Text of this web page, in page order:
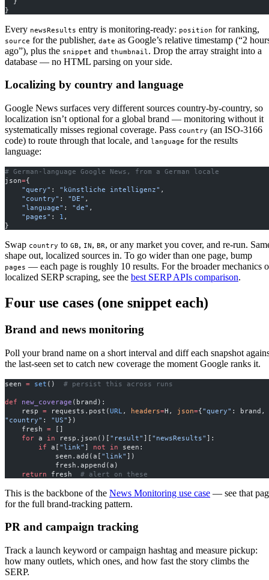
}
Every newsResults entry is monitoring-ready: position for ranking,
source for the publisher, date as Google’s relative timestamp (“2
ago”), plus the snippet and thumbnail . Drop the array straight into a
database — no HTML parsing on your side.
Localizing by country and language
Google News surfaces very different sources country-by-country, so
localization isn’t optional for a global brand — monitoring without it
systematically misses regional coverage. Pass country (an ISO-3166
code) to route through that locale, and language for the results
language:
# German-language Google News, from a German locale
json={
    "query"
: "künstliche intelligenz" ,
    "country"
: "DE" ,
    "language"
: "de" ,
    "pages"
: 1 ,
}
Swap country to GB, IN, BR, or any market you cover, and re-run.
shape out, localized sources in. To go wider than one page, bump
pages — each page is roughly 10 results. For the broader mechanics
localized SERP scraping, see the best SERP APIs comparison.
Four use cases (one snippet each)
Brand and news monitoring
Poll your brand name on a short interval and diff each snapshot
the last-seen set to catch new coverage the moment Google ranks it.
seen = set () # persist this across runs
def new_coverage (brand):
    resp
= requests.post(URL , headers=H, json={"query"
"country" : "US" })
    fresh
= []
    for
a in resp.json()[ "result" ][ "newsResults" ]:
        if
a[ "link" ] not in seen:
            seen.add(a[
"link" ])
            fresh.append(a)
    return
fresh # alert on these
This is the backbone of the News Monitoring use case — see that
for the full brand-tracking pattern.
PR and campaign tracking
Track a launch keyword or campaign hashtag and measure pickup:
how many outlets, which ones, and how fast the story climbs the
SERP.